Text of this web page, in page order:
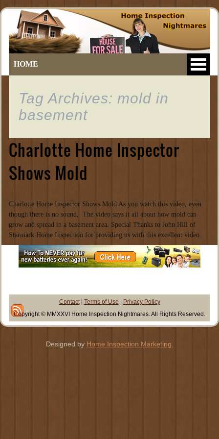
HOME
Tag Archives: mold in
basement
Charlotte Home Inspector
Shows Mold
Charlotte Home Inspector Shows Mold As you watch this video, even
though there is no sound, The video says it all about how mold can
grow and spread in a basement area. Special Thanks to John Hill of
Starmark Home Inspection for providing us with this excellent video.
Contact| Terms of Use
Privacy Policy
Copyright © MMXXVI Home Inspection Nightmares. All Rights Reserved.
Designed by Home Inspection Marketing.